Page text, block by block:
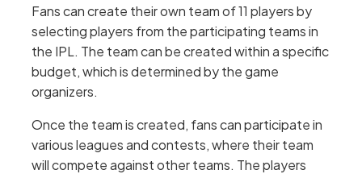
Fans can create their own team of 11 players by
selecting players from the participating teams in
the IPL. The team can be created within a specific
budget, which is determined by the game
organizers.
Once the team is created, fans can participate in
various leagues and contests, where their team
will compete against other teams. The players